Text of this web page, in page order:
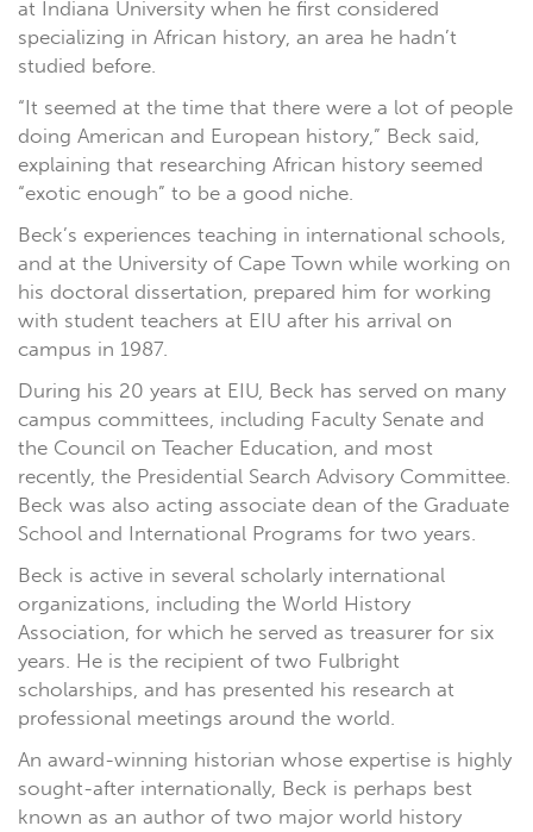
at Indiana University when he first considered
specializing in African history, an area he hadn’t
studied before.
“It seemed at the time that there were a lot of people
doing American and European history,” Beck said,
explaining that researching African history seemed
“exotic enough” to be a good niche.
Beck’s experiences teaching in international schools,
and at the University of Cape Town while working on
his doctoral dissertation, prepared him for working
with student teachers at EIU after his arrival on
campus in 1987.
During his 20 years at EIU, Beck has served on many
campus committees, including Faculty Senate and
the Council on Teacher Education, and most
recently, the Presidential Search Advisory Committee.
Beck was also acting associate dean of the Graduate
School and International Programs for two years.
Beck is active in several scholarly international
organizations, including the World History
Association, for which he served as treasurer for six
years. He is the recipient of two Fulbright
scholarships, and has presented his research at
professional meetings around the world.
An award-winning historian whose expertise is highly
sought-after internationally, Beck is perhaps best
known as an author of two major world history